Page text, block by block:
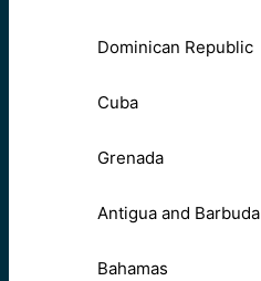
Dominican Republic
Cuba
Grenada
Antigua and Barbuda
Bahamas